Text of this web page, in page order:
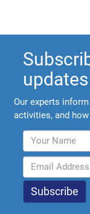
updates
Our experts
activities, and